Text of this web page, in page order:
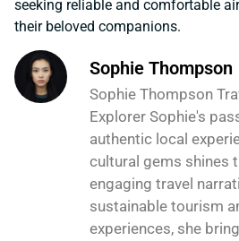
seeking reliable and comfortable
their beloved companions.
Sophie Thompson
Sophie Thompson
Explorer Sophie's
authentic local
cultural gems shines
engaging travel
sustainable tourism
experiences, she